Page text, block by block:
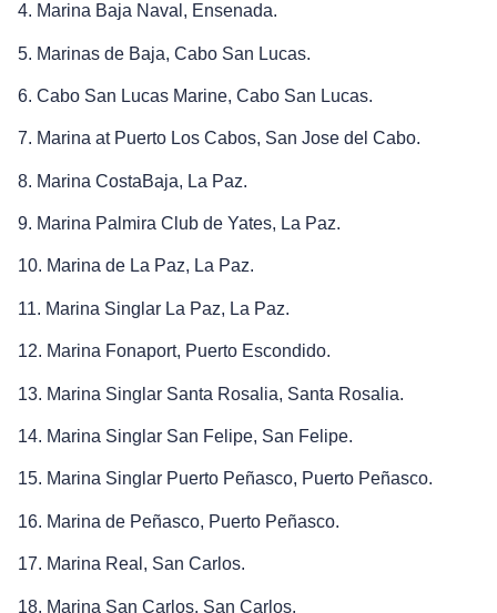
4. Marina Baja Naval, Ensenada.
5. Marinas de Baja, Cabo San Lucas.
6. Cabo San Lucas Marine, Cabo San Lucas.
7. Marina at Puerto Los Cabos, San Jose del Cabo.
8. Marina CostaBaja, La Paz.
9. Marina Palmira Club de Yates, La Paz.
10. Marina de La Paz, La Paz.
11. Marina Singlar La Paz, La Paz.
12. Marina Fonaport, Puerto Escondido.
13. Marina Singlar Santa Rosalia, Santa Rosalia.
14. Marina Singlar San Felipe, San Felipe.
15. Marina Singlar Puerto Peñasco, Puerto Peñasco.
16. Marina de Peñasco, Puerto Peñasco.
17. Marina Real, San Carlos.
18. Marina San Carlos, San Carlos.